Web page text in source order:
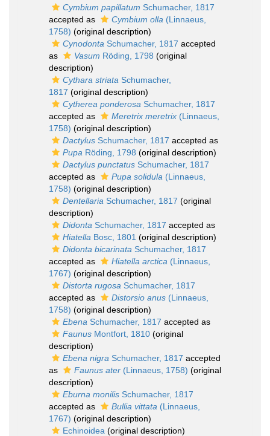
Cymbium papillatum Schumacher, 1817
accepted as
Cymbium olla (Linnaeus,
1758) (original description)
Cynodonta Schumacher, 1817 accepted
as
Vasum Röding, 1798 (original
description)
Cythara striata Schumacher,
1817 (original description)
Cytherea ponderosa Schumacher, 1817
accepted as
Meretrix meretrix (Linnaeus,
1758) (original description)
Dactylus Schumacher, 1817 accepted as
Pupa Röding, 1798 (original description)
Dactylus punctatus Schumacher, 1817
accepted as
Pupa solidula (Linnaeus,
1758) (original description)
Dentellaria Schumacher, 1817 (original
description)
Didonta Schumacher, 1817 accepted as
Hiatella Bosc, 1801 (original description)
Didonta bicarinata Schumacher, 1817
accepted as
Hiatella arctica (Linnaeus,
1767) (original description)
Distorta rugosa Schumacher, 1817
accepted as
Distorsio anus (Linnaeus,
1758) (original description)
Ebena Schumacher, 1817 accepted as
Faunus Montfort, 1810 (original
description)
Ebena nigra Schumacher, 1817 accepted
as
Faunus ater (Linnaeus, 1758) (original
description)
Eburna monilis Schumacher, 1817
accepted as
Bullia vittata (Linnaeus,
1767) (original description)
Echinoidea (original description)